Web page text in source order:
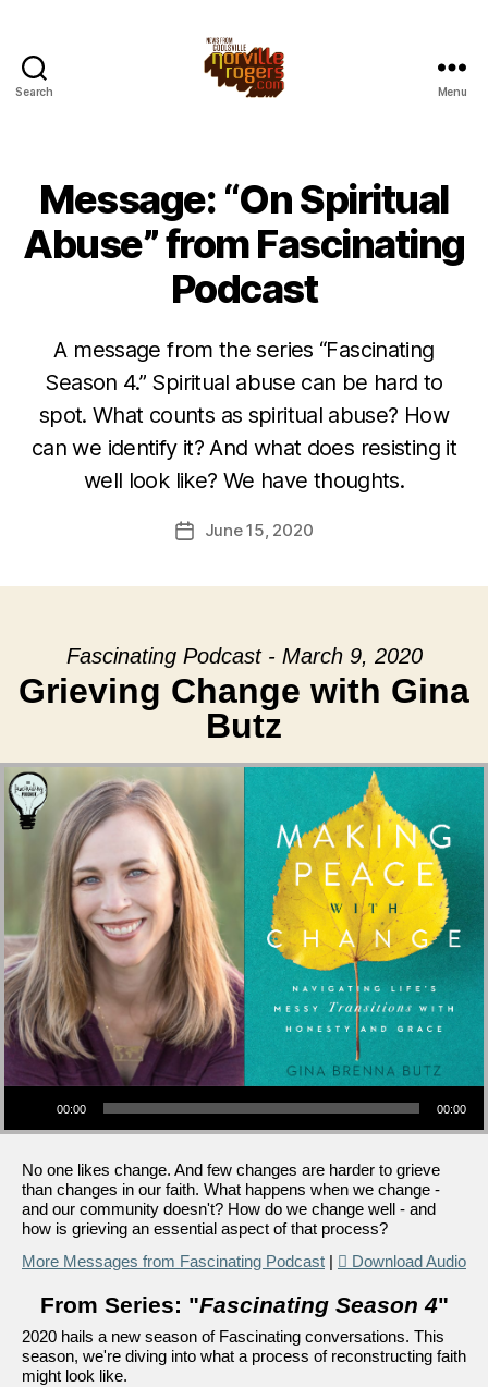
Search Menu
Message: “On Spiritual
Abuse” from Fascinating
Podcast
A message from the series “Fascinating
Season 4.” Spiritual abuse can be hard to
spot. What counts as spiritual abuse? How
can we identify it? And what does resisting it
well look like? We have thoughts.
PostJune 15, 2020
Fascinating Podcast - March 9, 2020
Grieving Change with Gina
Butz
Audio Player
00:00 00:00
No one likes change. And few changes are harder to grieve
than changes in our faith. What happens when we change -
and our community doesn't? How do we change well - and
how is grieving an essential aspect of that process?
More Messages from Fascinating Podcast
Download Audio
From Series: "Fascinating Season 4"
2020 hails a new season of Fascinating conversations. This
season, we're diving into what a process of reconstructing faith
might look like.